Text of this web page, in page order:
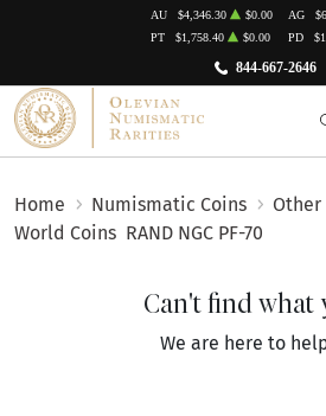
844-667-2646
AU $4,346.30 $0.00 AG
PT
$1,758.40 $0.00 PD
Home Numismatic Coins
Other
World Coins RAND NGC PF-70
Can't find what
We are here to